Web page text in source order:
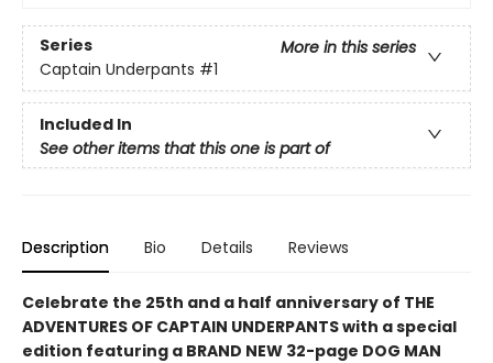
Series
More in this series
Captain Underpants #1
Included In
See other items that this one is part of
Description Bio Details Reviews
Celebrate the 25th and a half anniversary of THE
ADVENTURES OF CAPTAIN UNDERPANTS with a special
edition featuring a BRAND NEW 32-page DOG MAN